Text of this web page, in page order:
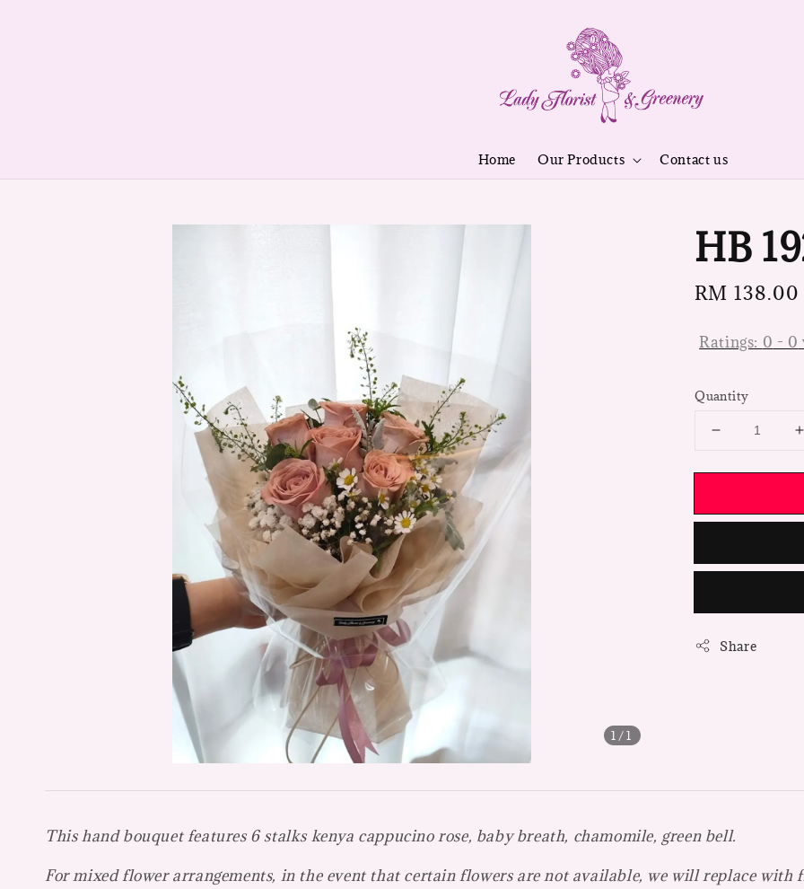
Home Our Products Contact us
1 /1
HB
Regular
RM 138.00
Ratings: 0 - 0
Quantity
Share
This hand bouquet features 6 stalks kenya cappucino rose, baby breath, chamomile, green bell.
For mixed flower arrangements, in the event that certain flowers are not available, we will replace